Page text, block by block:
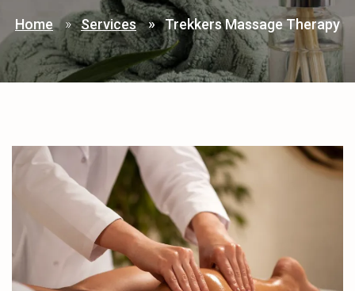
Home Services Trekkers Massage Therapy